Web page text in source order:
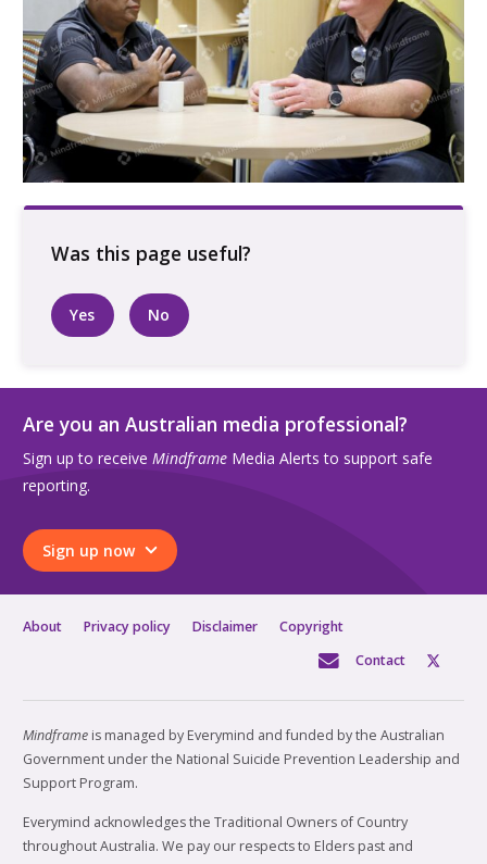
Two men sitting at a table indoors having a
conversation
Yes No
Are you an Australian media professional?
Sign up to receive Mindframe Media Alerts to support safe
reporting.
Sign up now
About Privacy policy Disclaimer
Copyright
Contact
Mindframe is managed by Everymind and funded by the Australian
Government under the National Suicide Prevention Leadership and
Support Program.
Everymind acknowledges the Traditional Owners of Country
throughout Australia. We pay our respects to Elders past and